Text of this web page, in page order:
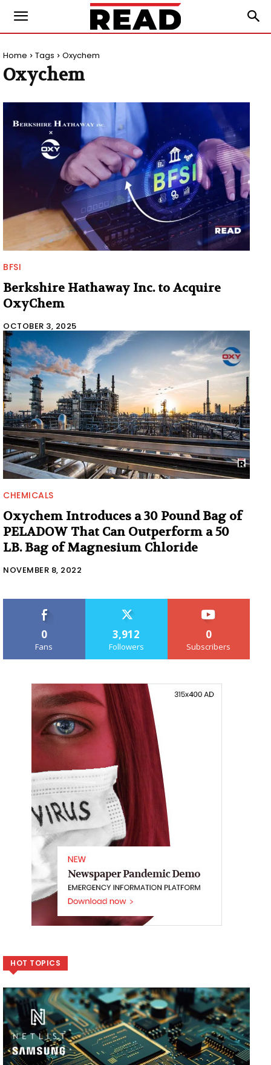
Home Tags Oxychem
Oxychem
BFSI
Berkshire Hathaway Inc. to Acquire
OxyChem
OCTOBER 3, 2025
CHEMICALS
Oxychem Introduces a 30 Pound Bag of
PELADOW That Can Outperform a 50
LB. Bag of Magnesium Chloride
NOVEMBER 8, 2022
0
Fans
3,912
Followers
0
Subscribers
HOT TOPICS